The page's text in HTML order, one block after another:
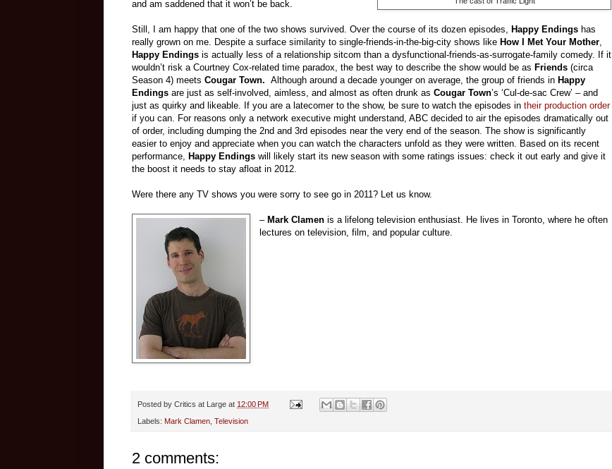
and am saddened that it won’t be back.
Still, I am happy that one of the two shows survived. Over the course of its dozen episodes, Happy Endings has
really grown on me. Despite a surface similarity to single-friends-in-the-big-city shows like How I Met Your Mother,
Happy Endings is actually less of a relationship sitcom than a dysfunctional-friends-as-surrogate-family comedy. If it
wouldn’t risk a Courtney Cox-related time paradox, the best way to describe the show would be as Friends (circa
Season 4) meets Cougar Town. Although around a decade younger on average, the group of friends in Happy
Endings are just as self-involved, aimless, and almost as often drunk as Cougar Town’s ‘Cul-de-sac Crew’ – and
just as quirky and likeable. If you are a latecomer to the show, be sure to watch the episodes in their production order
if you can. For reasons only a network executive might understand, ABC decided to air the episodes dramatically out
of order, including dumping the 2nd and 3rd episodes near the very end of the season. The show is significantly
easier to enjoy and appreciate when you can watch the characters unfold as they were written. Based on its recent
performance, Happy Endings will likely start its new season with some ratings issues: check it out early and give it
the boost it needs to stay afloat in 2012.
Were there any TV shows you were sorry to see go in 2011? Let us know.
– Mark Clamen is a lifelong television enthusiast. He lives in Toronto, where he often
lectures on television, film, and popular culture.
Posted by Critics at Large at 12:00 PM
Labels: Mark Clamen Television
2 comments: